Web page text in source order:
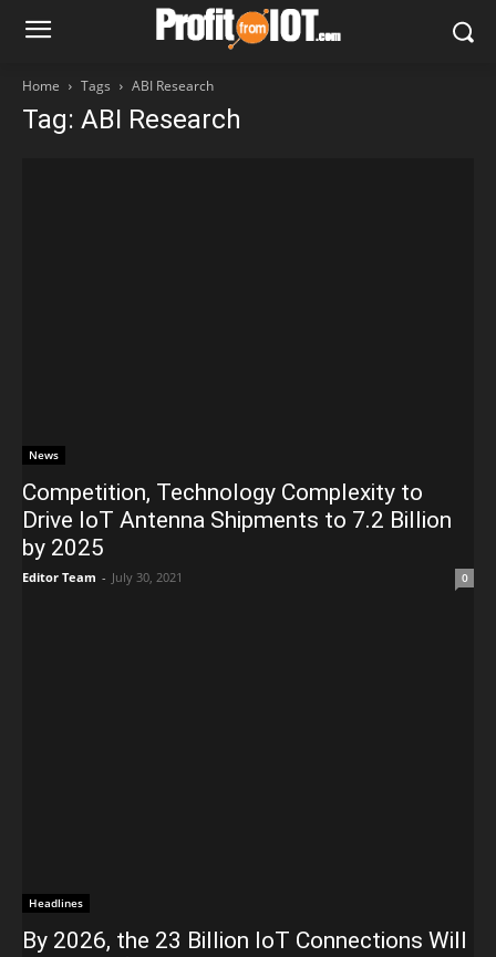
Home Tags ABI Research
Tag: ABI Research
News
Competition, Technology Complexity to
Drive IoT Antenna Shipments to 7.2 Billion
by 2025
Editor Team - July 30, 2021 0
Headlines
By 2026, the 23 Billion IoT Connections Will